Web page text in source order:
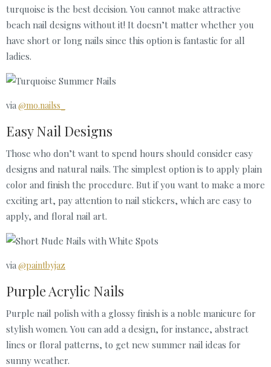
turquoise is the best decision. You cannot make attractive
beach nail designs without it! It doesn’t matter whether you
have short or long nails since this option is fantastic for all
ladies.
via @mo.nailss_
Easy Nail Designs
Those who don’t want to spend hours should consider easy
designs and natural nails. The simplest option is to apply plain
color and finish the procedure. But if you want to make a more
exciting art, pay attention to nail stickers, which are easy to
apply, and floral nail art.
via @paintbyjaz
Purple Acrylic Nails
Purple nail polish with a glossy finish is a noble manicure for
stylish women. You can add a design, for instance, abstract
lines or floral patterns, to get new summer nail ideas for
sunny weather.